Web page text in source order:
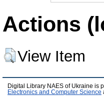
Actions
View Item
Digital Library NAES of Ukraine is
Electronics and Computer Science